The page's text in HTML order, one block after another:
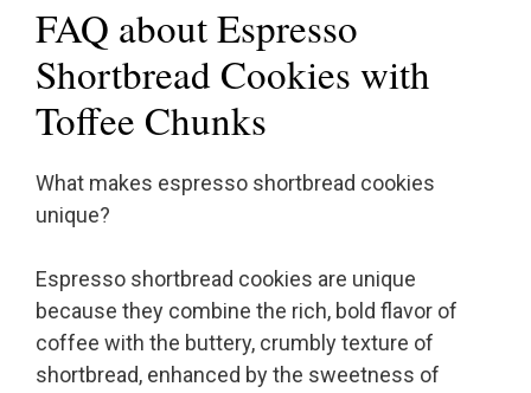
FAQ about Espresso
Shortbread Cookies with
Toffee Chunks
What makes espresso shortbread cookies
unique?
Espresso shortbread cookies are unique
because they combine the rich, bold flavor of
coffee with the buttery, crumbly texture of
shortbread, enhanced by the sweetness of